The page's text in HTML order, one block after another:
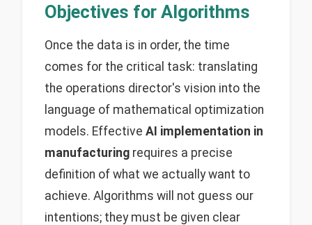
Objectives for Algorithms
Once the data is in order, the time
comes for the critical task: translating
the operations director's vision into the
language of mathematical optimization
models. Effective AI implementation in
manufacturing requires a precise
definition of what we actually want to
achieve. Algorithms will not guess our
intentions; they must be given clear